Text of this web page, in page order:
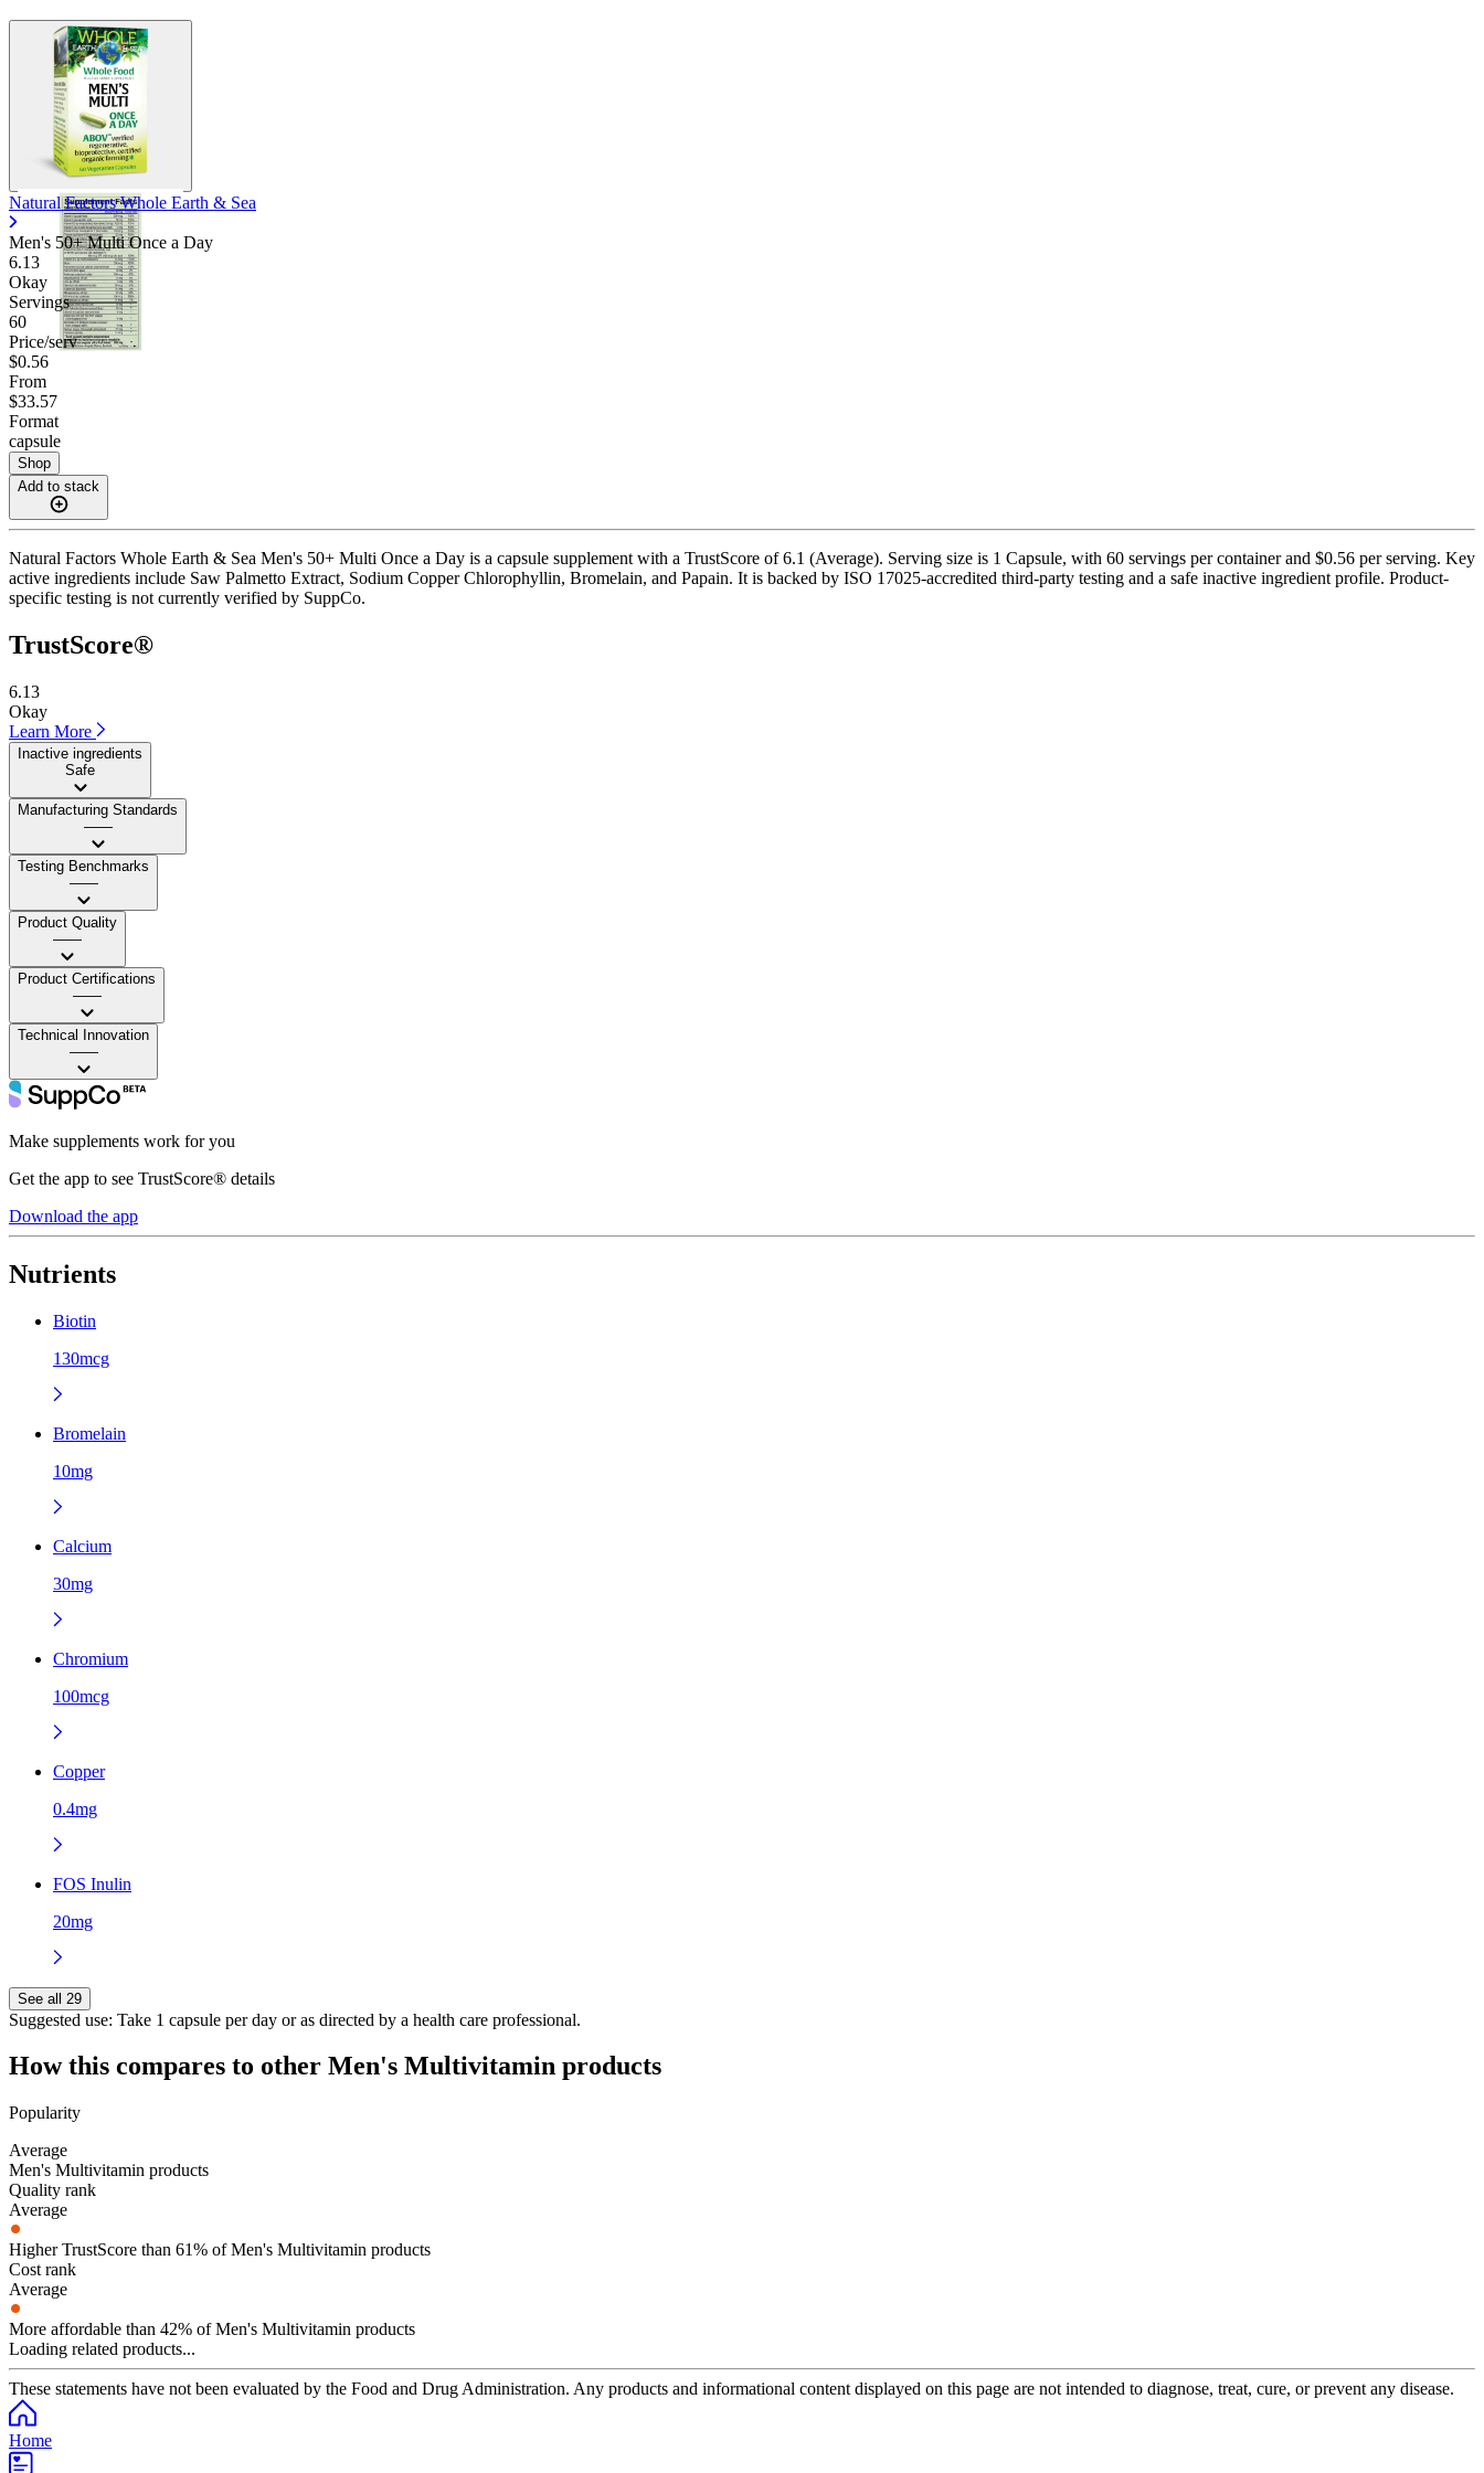
Natural Factors Whole Earth & Sea
Men's 50+ Multi Once a Day
6.13
Okay
Servings
60
Price/serv
$0.56
From
$33.57
Format
capsule
Shop
Add to stack
Natural Factors Whole Earth & Sea Men's 50+ Multi Once a Day is a capsule supplement with a TrustScore of 6.1 (Average). Serving size is 1 Capsule, with 60 servings per container and $0.56 per serving. Key
active ingredients include Saw Palmetto Extract, Sodium Copper Chlorophyllin, Bromelain, and Papain. It is backed by ISO 17025-accredited third-party testing and a safe inactive ingredient profile. Product-
specific testing is not currently verified by SuppCo.
TrustScore®
6.13
Okay
Learn More
Inactive ingredients
Safe
Manufacturing Standards
——
Testing Benchmarks
——
Product Quality
——
Product Certifications
——
Technical Innovation
——
Make supplements work for you
Get the app to see TrustScore® details
Download the app
Nutrients
Biotin
130mcg
Bromelain
10mg
Calcium
30mg
Chromium
100mcg
Copper
0.4mg
FOS Inulin
20mg
See all 29
Suggested use: Take 1 capsule per day or as directed by a health care professional.
How this compares to other Men's Multivitamin products
Popularity
Average
Men's Multivitamin products
Quality rank
Average
Higher TrustScore than 61% of Men's Multivitamin products
Cost rank
Average
More affordable than 42% of Men's Multivitamin products
Loading related products...
These statements have not been evaluated by the Food and Drug Administration. Any products and informational content displayed on this page are not intended to diagnose, treat, cure, or prevent any disease.
Home